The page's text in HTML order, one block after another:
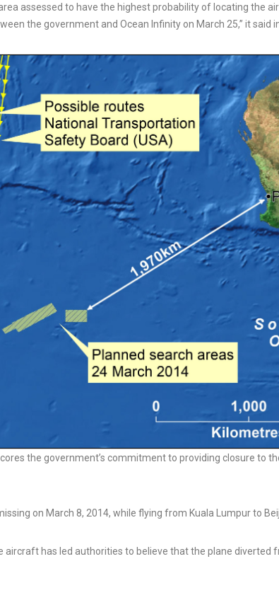
assessed to have the highest probability of locating the
the government and Ocean Infinity on March 25,” it said
the government’s commitment to providing closure to
on March 8, 2014, while flying from Kuala Lumpur to
has led authorities to believe that the plane diverted